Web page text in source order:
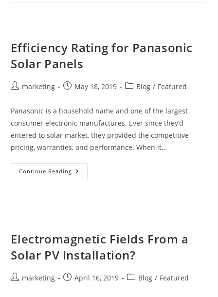
Efficiency Rating for Panasonic
Solar Panels
marketing May 18, 2019 Blog / Featured
Panasonic is a household name and one of the largest
consumer electronic manufactures. Ever since they’d
entered to solar market, they provided the competitive
pricing, warranties, and performance. When it…
Continue Reading
Electromagnetic Fields From a
Solar PV Installation?
marketing April 16, 2019 Blog / Featured